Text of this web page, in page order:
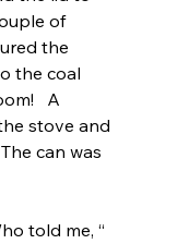
of
the
the coal
A
stove and
can was
told me, “